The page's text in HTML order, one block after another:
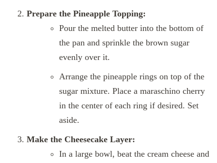
Prepare the Pineapple Topping:
Pour the melted butter into the bottom of
the pan and sprinkle the brown sugar
evenly over it.
Arrange the pineapple rings on top of the
sugar mixture. Place a maraschino cherry
in the center of each ring if desired. Set
aside.
Make the Cheesecake Layer:
In a large bowl, beat the cream cheese and